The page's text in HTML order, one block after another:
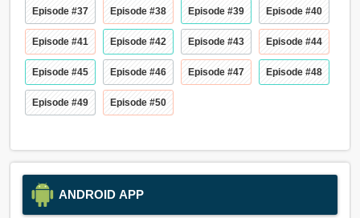
Episode #37 Episode #38 Episode #39 Episode #40
Episode #41 Episode #42 Episode #43 Episode #44
Episode #45 Episode #46 Episode #47 Episode #48
Episode #49 Episode #50
ANDROID APP